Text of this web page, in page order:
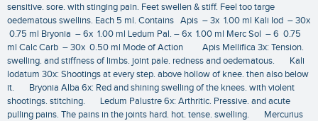
sensitive. sore. with stinging pain. Feet swellen & stiff. Feel too targe
oedematous swellins. Each 5 ml. Contains Apis – 3x 1.00 ml Kali Iod – 30x
0.75 ml Bryonia – 6x 1.00 ml Ledum Pal. – 6x 1.00 ml Merc Sol – 6 0.75
ml Calc Carb – 30x 0.50 ml Mode of Action Apis Mellifica 3x: Tension.
swelling. and stiffness of limbs. joint pale. redness and oedematous. Kali
lodatum 30x: Shootings at every step. above hollow of knee. then also below
it. Bryonia Alba 6x: Red and shining swelling of the knees. with violent
shootings. stitching. Ledum Palustre 6x: Arthritic. Pressive. and acute
pulling pains. The pains in the joints hard. hot. tense. swelling. Mercurius